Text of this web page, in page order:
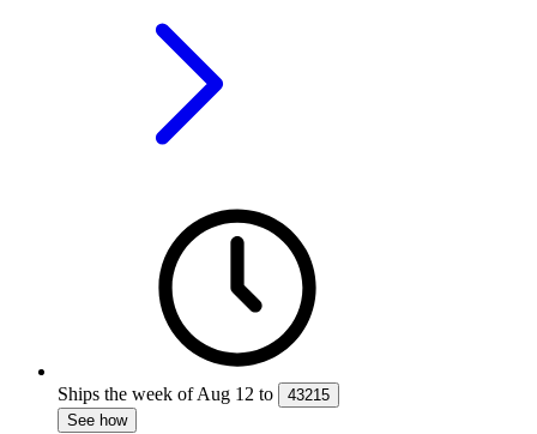
Ships the week of Aug 12 to
43215
See how